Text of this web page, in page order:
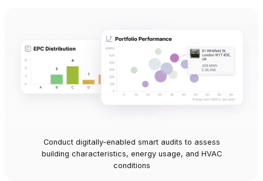
Conduct digitally-enabled smart audits to assess
building characteristics, energy usage, and HVAC
conditions